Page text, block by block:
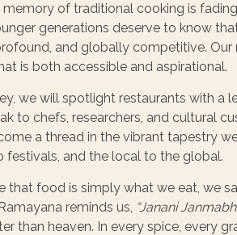
memory of traditional cooking is
generations deserve to know
and globally competitive.
is both accessible and aspirational.
we will spotlight restaurants with a
to chefs, researchers, and cultural
a thread in the vibrant tapestry
festivals, and the local to the global.
that food is simply what we eat, we
reminds us, “Janani
than heaven. In every spice, every